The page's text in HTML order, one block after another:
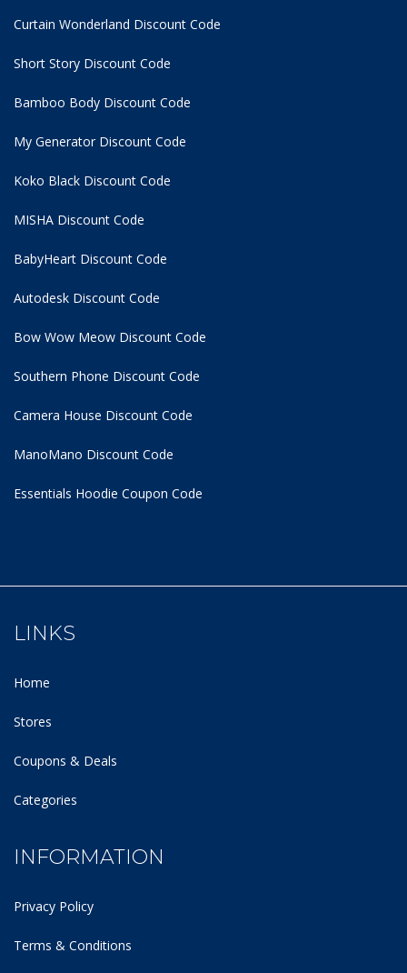
Curtain Wonderland Discount Code
Short Story Discount Code
Bamboo Body Discount Code
My Generator Discount Code
Koko Black Discount Code
MISHA Discount Code
BabyHeart Discount Code
Autodesk Discount Code
Bow Wow Meow Discount Code
Southern Phone Discount Code
Camera House Discount Code
ManoMano Discount Code
Essentials Hoodie Coupon Code
LINKS
Home
Stores
Coupons & Deals
Categories
INFORMATION
Privacy Policy
Terms & Conditions